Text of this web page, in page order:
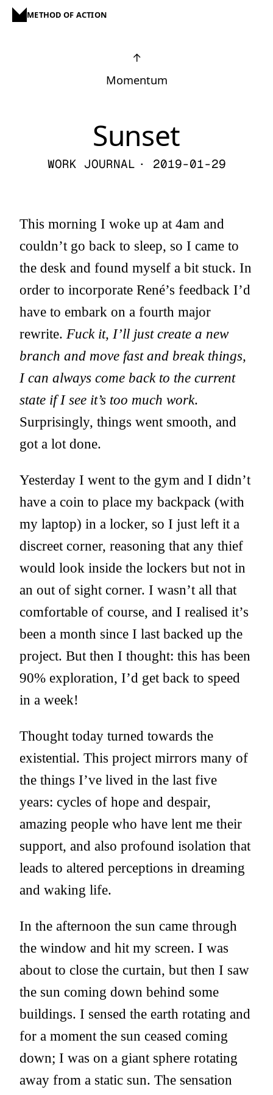
METHOD OF ACTION
↑
Momentum
Sunset
WORK JOURNAL · 2019-01-29
This morning I woke up at 4am and
couldn’t go back to sleep, so I came to
the desk and found myself a bit stuck. In
order to incorporate René’s feedback I’d
have to embark on a fourth major
rewrite. Fuck it, I’ll just create a new
branch and move fast and break things,
I can always come back to the current
state if I see it’s too much work.
Surprisingly, things went smooth, and
got a lot done.
Yesterday I went to the gym and I didn’t
have a coin to place my backpack (with
my laptop) in a locker, so I just left it a
discreet corner, reasoning that any thief
would look inside the lockers but not in
an out of sight corner. I wasn’t all that
comfortable of course, and I realised it’s
been a month since I last backed up the
project. But then I thought: this has been
90% exploration, I’d get back to speed
in a week!
Thought today turned towards the
existential. This project mirrors many of
the things I’ve lived in the last five
years: cycles of hope and despair,
amazing people who have lent me their
support, and also profound isolation that
leads to altered perceptions in dreaming
and waking life.
In the afternoon the sun came through
the window and hit my screen. I was
about to close the curtain, but then I saw
the sun coming down behind some
buildings. I sensed the earth rotating and
for a moment the sun ceased coming
down; I was on a giant sphere rotating
away from a static sun. The sensation